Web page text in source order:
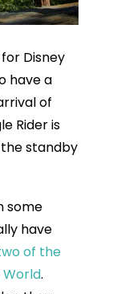
Disney
have a
of
Rider is
standby
some
have
of the
.